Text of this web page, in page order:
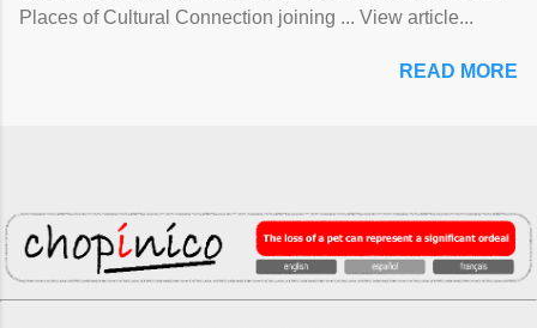
Places of Cultural Connection joining ... View article...
READ MORE